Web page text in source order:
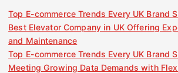
Top E-commerce Trends Every UK Brand
Best Elevator Company in UK Offering
and Maintenance
Top E-commerce Trends Every UK Brand
Meeting Growing Data Demands with